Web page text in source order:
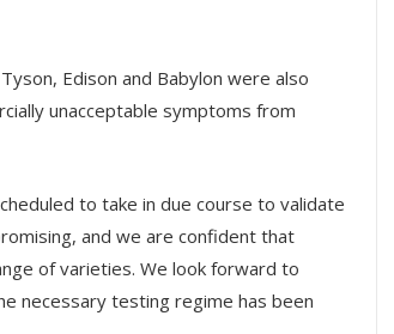
Edison and Babylon were also
unacceptable symptoms from
to take in due course to validate
and we are confident that
of varieties. We look forward to
necessary testing regime has been